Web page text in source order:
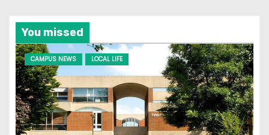
You missed
CAMPUS NEWS LOCAL LIFE